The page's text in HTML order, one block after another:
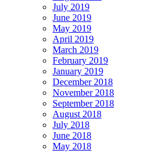
July 2019
June 2019
May 2019
April 2019
March 2019
February 2019
January 2019
December 2018
November 2018
September 2018
August 2018
July 2018
June 2018
May 2018